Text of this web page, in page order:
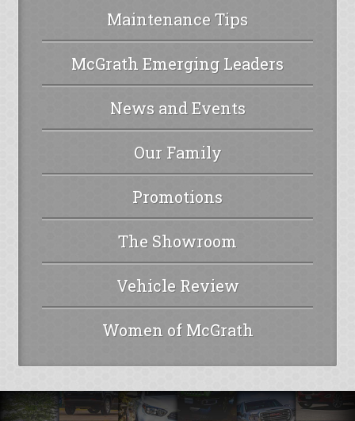
Maintenance Tips
McGrath Emerging Leaders
News and Events
Our Family
Promotions
The Showroom
Vehicle Review
Women of McGrath